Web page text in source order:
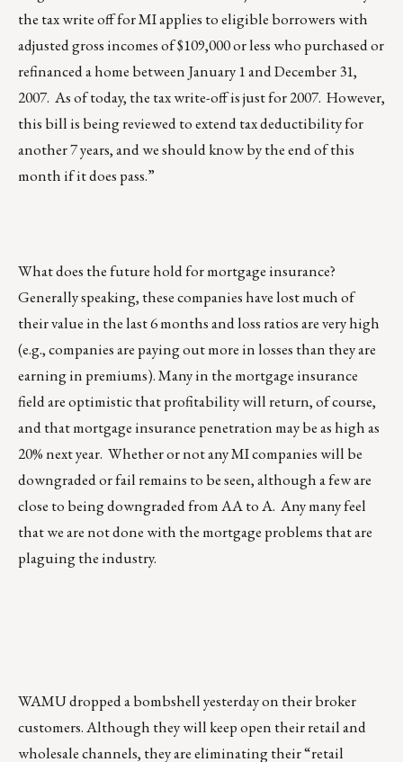
the tax write off for MI applies to eligible borrowers with
adjusted gross incomes of $109,000 or less who purchased or
refinanced a home between January 1 and December 31,
2007. As of today, the tax write-off is just for 2007. However,
this bill is being reviewed to extend tax deductibility for
another 7 years, and we should know by the end of this
month if it does pass.”
What does the future hold for mortgage insurance?
Generally speaking, these companies have lost much of
their value in the last 6 months and loss ratios are very high
(e.g., companies are paying out more in losses than they are
earning in premiums). Many in the mortgage insurance
field are optimistic that profitability will return, of course,
and that mortgage insurance penetration may be as high as
20% next year. Whether or not any MI companies will be
downgraded or fail remains to be seen, although a few are
close to being downgraded from AA to A. Any many feel
that we are not done with the mortgage problems that are
plaguing the industry.
WAMU dropped a bombshell yesterday on their broker
customers. Although they will keep open their retail and
wholesale channels, they are eliminating their “retail